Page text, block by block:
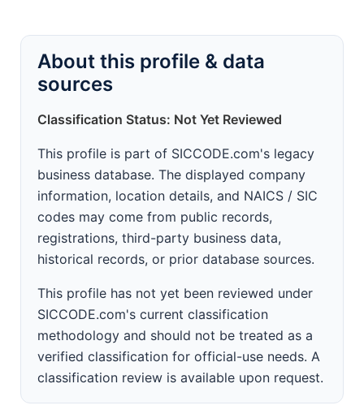
About this profile & data
sources
Classification Status: Not Yet Reviewed
This profile is part of SICCODE.com's legacy
business database. The displayed company
information, location details, and NAICS / SIC
codes may come from public records,
registrations, third-party business data,
historical records, or prior database sources.
This profile has not yet been reviewed under
SICCODE.com's current classification
methodology and should not be treated as a
verified classification for official-use needs. A
classification review is available upon request.